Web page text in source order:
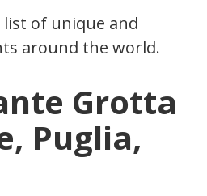
list of unique and
around the world.
Grotta
Puglia,